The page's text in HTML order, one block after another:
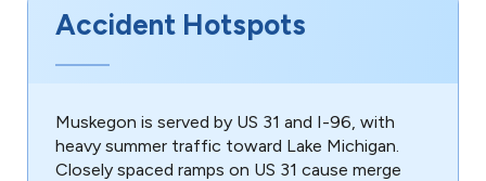
Accident Hotspots
Muskegon is served by US 31 and I-96, with
heavy summer traffic toward Lake Michigan.
Closely spaced ramps on US 31 cause merge